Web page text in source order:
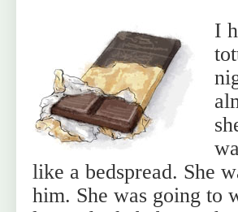
I
like a bedspread. She
him. She was going to